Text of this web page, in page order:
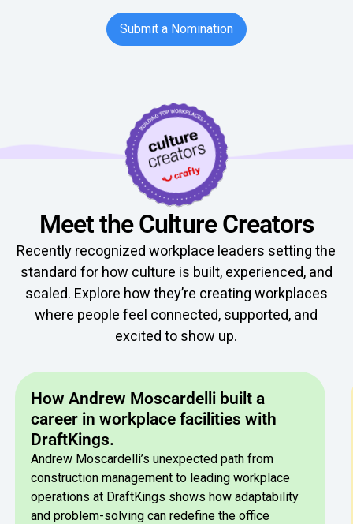
Button Text
Submit a Nomination
Meet the Culture Creators
Recently recognized workplace leaders setting the
standard for how culture is built, experienced, and
scaled. Explore how they’re creating workplaces
where people feel connected, supported, and
excited to show up.
How Andrew Moscardelli built a
career in workplace facilities with
DraftKings.
Andrew Moscardelli’s unexpected path from
construction management to leading workplace
operations at DraftKings shows how adaptability
and problem-solving can redefine the office